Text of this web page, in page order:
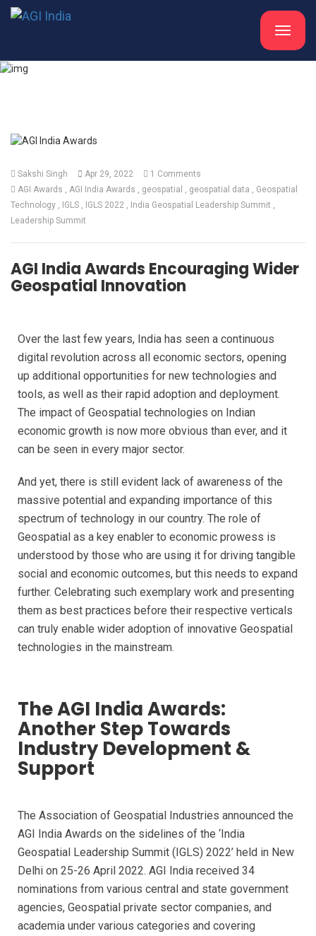
Toggle
Sakshi Singh Apr 29, 2022
1 Comments
AGI Awards
AGI India Awards geospatial geospatial data
Geospatial
Technology
IGLS IGLS 2022
India Geospatial Leadership Summit
Leadership Summit
AGI India Awards Encouraging Wider
Geospatial Innovation
Over the last few years, India has seen a continuous
digital revolution across all economic sectors, opening
up additional opportunities for new technologies and
tools, as well as their rapid adoption and deployment.
The impact of Geospatial technologies on Indian
economic growth is now more obvious than ever, and it
can be seen in every major sector.
And yet, there is still evident lack of awareness of the
massive potential and expanding importance of this
spectrum of technology in our country. The role of
Geospatial as a key enabler to economic prowess is
understood by those who are using it for driving tangible
social and economic outcomes, but this needs to expand
further. Celebrating such exemplary work and presenting
them as best practices before their respective verticals
can truly enable wider adoption of innovative Geospatial
technologies in the mainstream.
The AGI India Awards:
Another Step Towards
Industry Development &
Support
The Association of Geospatial Industries announced the
AGI India Awards on the sidelines of the ‘India
Geospatial Leadership Summit (IGLS) 2022’ held in New
Delhi on 25-26 April 2022. AGI India received 34
nominations from various central and state government
agencies, Geospatial private sector companies, and
academia under various categories and covering